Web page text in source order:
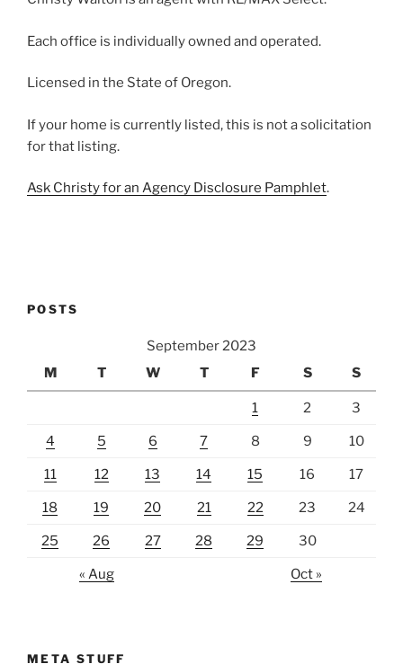
Each office is individually owned and operated.
Licensed in the State of Oregon.
If your home is currently listed, this is not a solicitation
for that listing.
Ask Christy for an Agency Disclosure Pamphlet.
POSTS
September 2023
M
T W T F S S
1 2 3
4 5 6 7 8 9 10
11 12 13 14 15 16 17
18 19 20 21 22 23 24
25 26 27 28 29 30
« Aug Oct »
META STUFF